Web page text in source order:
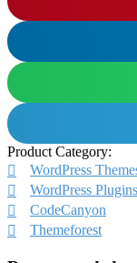
Product Category:
WordPress
WordPress Plugins
CodeCanyon
Themeforest